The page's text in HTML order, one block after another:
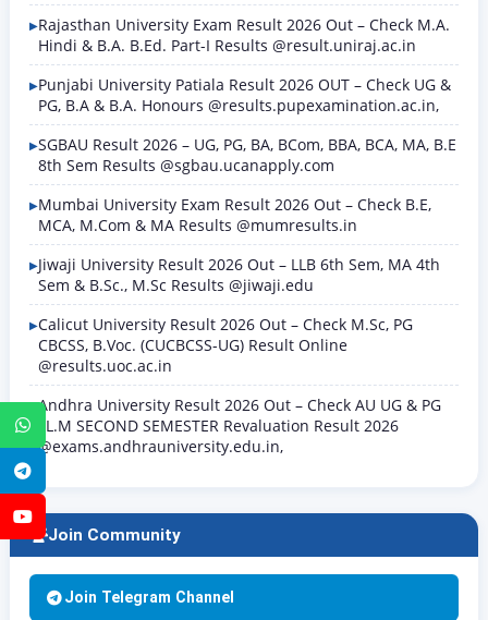
WhatsApp
YouTube
Rajasthan University Exam Result 2026 Out – Check M.A.
Hindi & B.A. B.Ed. Part-I Results @result.uniraj.ac.in
Punjabi University Patiala Result 2026 OUT – Check UG &
PG, B.A & B.A. Honours @results.pupexamination.ac.in,
SGBAU Result 2026 – UG, PG, BA, BCom, BBA, BCA, MA, B.E
8th Sem Results @sgbau.ucanapply.com
Mumbai University Exam Result 2026 Out – Check B.E,
MCA, M.Com & MA Results @mumresults.in
Jiwaji University Result 2026 Out – LLB 6th Sem, MA 4th
Sem & B.Sc., M.Sc Results @jiwaji.edu
Calicut University Result 2026 Out – Check M.Sc, PG
CBCSS, B.Voc. (CUCBCSS-UG) Result Online
@results.uoc.ac.in
Andhra University Result 2026 Out – Check AU UG & PG
LL.M SECOND SEMESTER Revaluation Result 2026
@exams.andhrauniversity.edu.in,
Join Community
Join Telegram Channel